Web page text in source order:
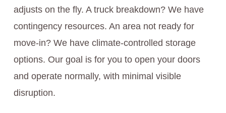
adjusts on the fly. A truck breakdown? We have
contingency resources. An area not ready for
move-in? We have climate-controlled storage
options. Our goal is for you to open your doors
and operate normally, with minimal visible
disruption.